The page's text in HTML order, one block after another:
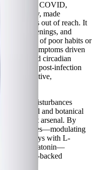
like Long COVID,
journey, made
remains out of reach. It
awakenings, and
the result of poor habits or
symptoms driven
and circadian
reality of post-infection
effective,
sleep disturbances
nutritional and botanical
arsenal. By
imbalances—modulating
pathways with L-
with melatonin—
a science-backed
system.